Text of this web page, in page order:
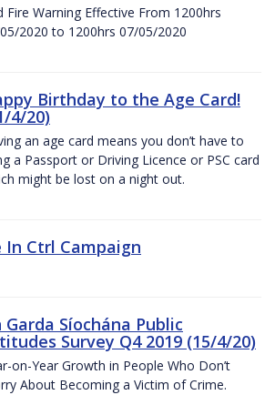
Fire Warning Effective From 1200hrs
2020 to 1200hrs 07/05/2020
Birthday to the Age Card!
4/20)
an age card means you don’t have to
a Passport or Driving Licence or PSC card
might be lost on a night out.
In Ctrl Campaign
Garda Síochána Public
Survey Q4 2019 (15/4/20)
on-Year Growth in People Who Don’t
About Becoming a Victim of Crime.